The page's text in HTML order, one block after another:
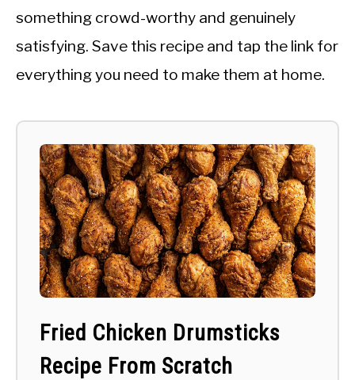
something crowd-worthy and genuinely
satisfying. Save this recipe and tap the link for
everything you need to make them at home.
Fried Chicken Drumsticks
Recipe From Scratch